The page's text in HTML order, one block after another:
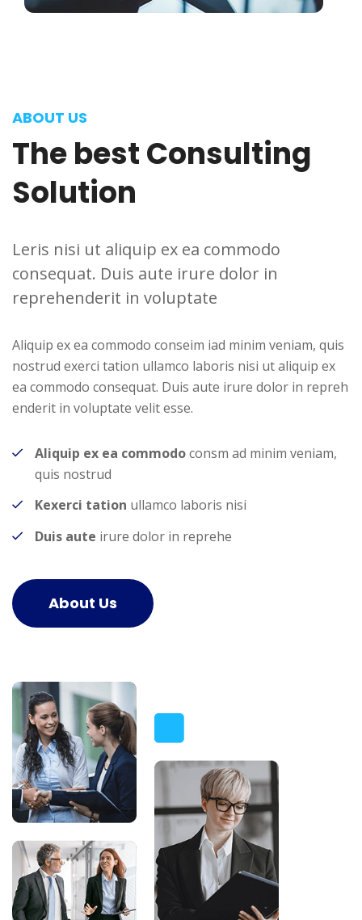
ABOUT US
ThebestConsulting
Solution
Leris nisi ut aliquip ex ea commodo
consequat. Duis aute irure dolor in
reprehenderit in voluptate
Aliquip ex ea commodo conseim iad minim veniam, quis
nostrud exerci tation ullamco laboris nisi ut aliquip ex
ea commodo consequat. Duis aute irure dolor in repreh
enderit in voluptate velit esse.
Aliquip ex ea commodoconsm ad minim veniam,
quis nostrud
Kexerci tation ullamco laboris nisi
Duis aute irure dolor in reprehe
About Us